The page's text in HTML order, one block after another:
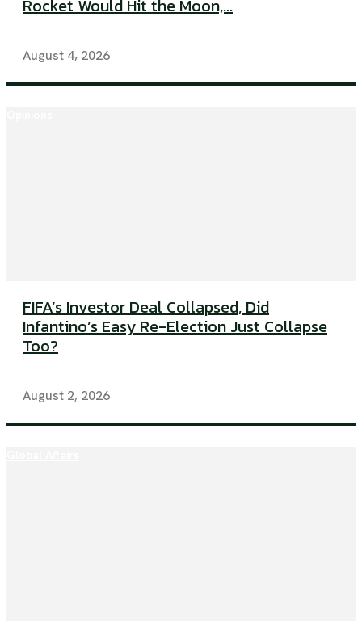
Rocket Would Hit the Moon,...
August 4, 2026
FIFA’s Investor Deal Collapsed, Did
Infantino’s Easy Re-Election Just Collapse
Too?
August 2, 2026